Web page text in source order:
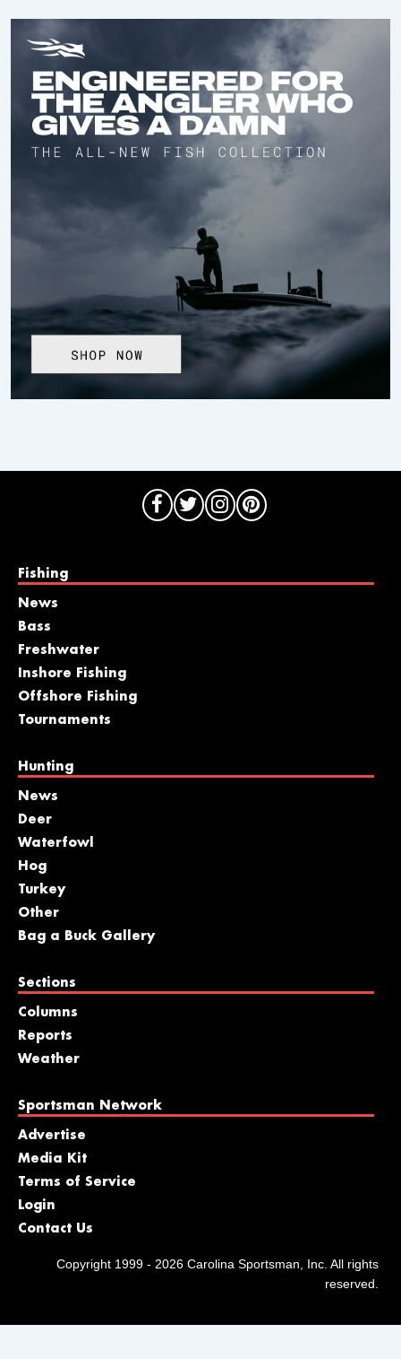
Fishing
News
Bass
Freshwater
Inshore Fishing
Offshore Fishing
Tournaments
Hunting
News
Deer
Waterfowl
Hog
Turkey
Other
Bag a Buck Gallery
Sections
Columns
Reports
Weather
Sportsman Network
Advertise
Media Kit
Terms of Service
Login
Contact Us
Copyright 1999 - 2026 Carolina Sportsman, Inc. All rights
reserved.